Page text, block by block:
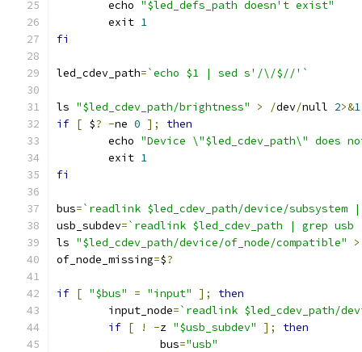
	echo
"$led_defs_path doesn't exist"
	exit
1
fi
led_cdev_path=`echo $1 | sed s'/\/$//'`
ls "$led_cdev_path/brightness" > /dev/null 2>&1
if [ $? -ne 0 ];
then
	echo
"Device \"$led_cdev_path\" does
	exit
1
fi
bus=`readlink $led_cdev_path/device/
usb_subdev=`readlink $led_cdev_path | grep
ls "$led_cdev_path/device/of_node/compatible"
>
of_node_missing=$?
if [ "$bus" = "input" ];
then
	input_node
=`readlink
if [ ! -z "$usb_subdev" ];
then
		bus
="usb"